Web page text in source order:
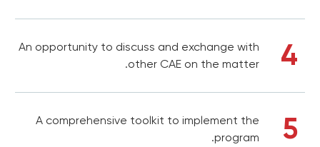
4
An opportunity to discuss and exchange with
other CAE on the matter.
5
A comprehensive toolkit to implement the
program.